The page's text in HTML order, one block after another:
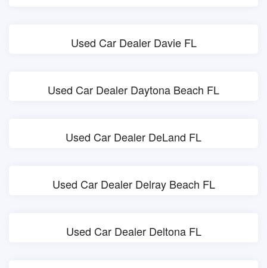
Used Car Dealer Davie FL
Used Car Dealer Daytona Beach FL
Used Car Dealer DeLand FL
Used Car Dealer Delray Beach FL
Used Car Dealer Deltona FL